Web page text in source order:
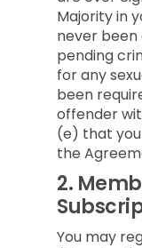
Majority in
never
pending
for any
been
offender
(e) that
the
2.
You may